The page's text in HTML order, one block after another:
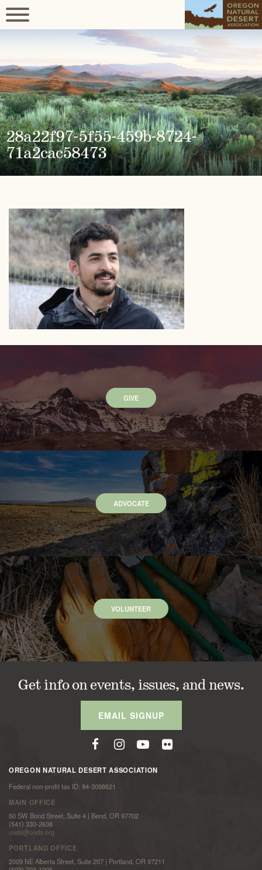
28a22f97-5f55-459b-8724-
71a2cac58473
GIVE
ADVOCATE
VOLUNTEER
Get info on events, issues, and news.
EMAIL SIGNUP
OREGON NATURAL DESERT ASSOCIATION
Federal non-profit tax ID: 94-3098621
MAIN OFFICE
50 SW Bond Street, Suite 4 | Bend, OR 97702
(541) 330-2638
onda@onda.org
PORTLAND OFFICE
2009 NE Alberta Street, Suite 207 | Portland, OR 97211